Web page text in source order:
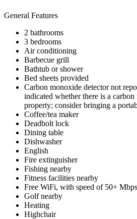
General Features
2 bathrooms
3 bedrooms
Air conditioning
Barbecue grill
Bathtub or shower
Bed sheets provided
Carbon monoxide detector not
indicated whether there is a
property; consider bringing a
Coffee/tea maker
Deadbolt lock
Dining table
Dishwasher
English
Fire extinguisher
Fishing nearby
Fitness facilities nearby
Free WiFi, with speed of 50+ Mbps
Golf nearby
Heating
Highchair